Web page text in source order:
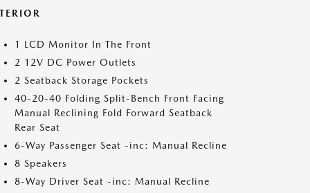
1 LCD Monitor In The Front
2 12V DC Power Outlets
2 Seatback Storage Pockets
40-20-40 Folding Split-Bench Front Facing
Manual Reclining Fold Forward Seatback
Rear Seat
6-Way Passenger Seat -inc: Manual Recline
8 Speakers
8-Way Driver Seat -inc: Manual Recline